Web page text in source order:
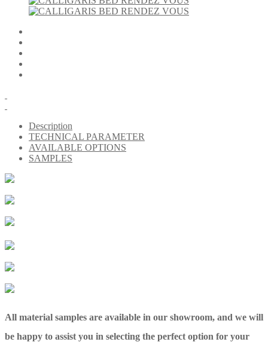
Description
TECHNICAL PARAMETER
AVAILABLE OPTIONS
SAMPLES
All material samples are available in our showroom, and we will
be happy to assist you in selecting the perfect option for your